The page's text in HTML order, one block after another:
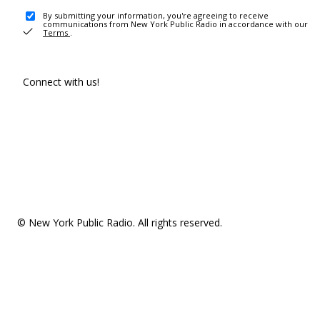
By submitting your information, you're agreeing to receive
communications from New York Public Radio in accordance with our
Terms .
Connect with us!
© New York Public Radio. All rights reserved.